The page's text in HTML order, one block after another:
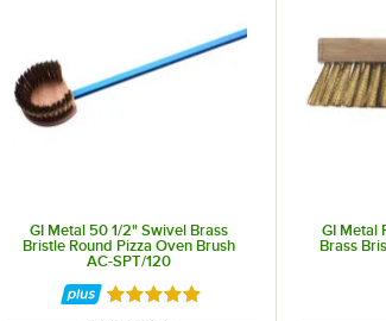
GI Metal 50 1/2" Swivel Brass
Bristle Round Pizza Oven Brush
AC-SPT/120
Rated 5 out of 5 stars
GI Metal
Brass